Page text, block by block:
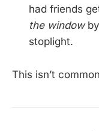
had friends
the windowby
stoplight.
This isn’t